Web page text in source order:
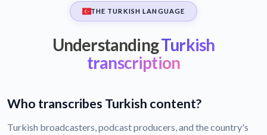
THE TURKISH LANGUAGE
UnderstandingTurkish
transcription
Who transcribes Turkish content?
Turkish broadcasters, podcast producers, and the country's